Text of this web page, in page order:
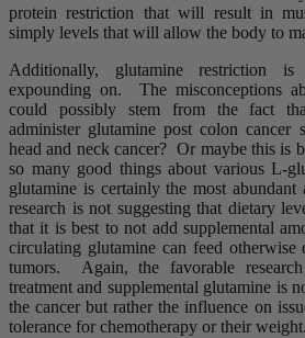
protein restriction that will result in
simply levels that will allow the body to
Additionally, glutamine restriction
expounding on. The misconceptions
could possibly stem from the fact
administer glutamine post colon
head and neck cancer? Or maybe this is
so many good things about various L-
glutamine is certainly the most
research is not suggesting that dietary
that it is best to not add supplemental
circulating glutamine can feed otherwise
tumors. Again, the favorable
treatment and supplemental glutamine is
the cancer but rather the influence on
tolerance for chemotherapy or their weight.